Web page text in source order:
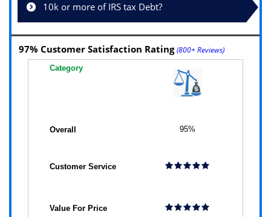
10k or more of IRS tax Debt?
97% Customer Satisfaction Rating(800+ Reviews)
95%